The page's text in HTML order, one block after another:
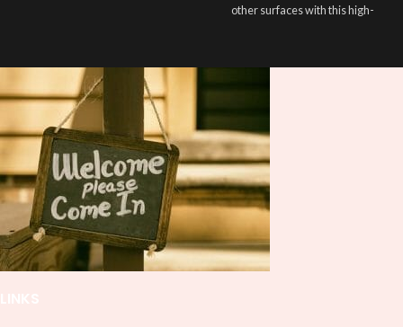
don't need to weed anything, just
peel off and apply piece by piece or
use transfer tape in order to adhere
it to your Libbey glass more
professionally. Although this is
designed for a typical 16oz libbey
cup, you can cut in smaller pieces
and decorate your cup by manually
placing each element.
other surfaces with this high-
and provides a durable and long-
peel off and apply piece by piece or
use transfer tape in order to adhere
it to your Libbey glass more
professionally. Although this is
designed for a typical 16oz libbey
cup, you can cut in smaller pieces
and decorate your cup by manually
placing each element.